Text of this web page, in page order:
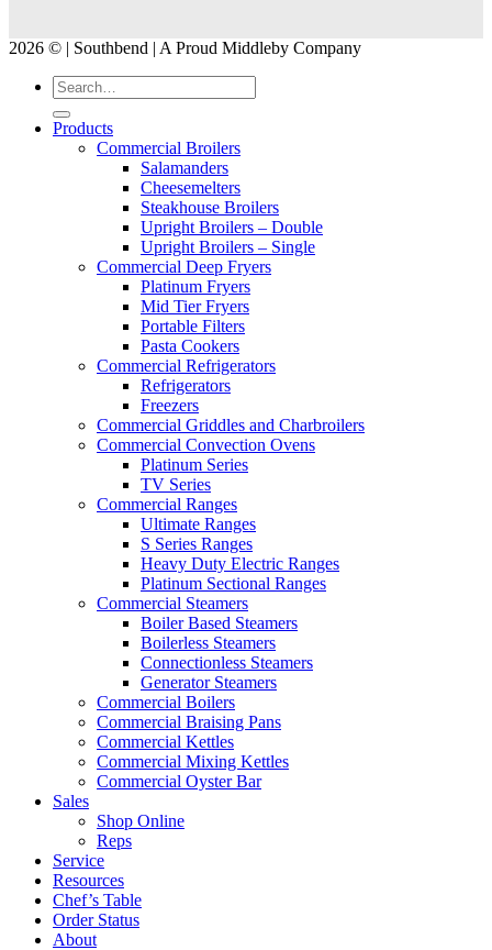
2026 © | Southbend | A Proud Middleby Company
Products
Commercial Broilers
Salamanders
Cheesemelters
Steakhouse Broilers
Upright Broilers – Double
Upright Broilers – Single
Commercial Deep Fryers
Platinum Fryers
Mid Tier Fryers
Portable Filters
Pasta Cookers
Commercial Refrigerators
Refrigerators
Freezers
Commercial Griddles and Charbroilers
Commercial Convection Ovens
Platinum Series
TV Series
Commercial Ranges
Ultimate Ranges
S Series Ranges
Heavy Duty Electric Ranges
Platinum Sectional Ranges
Commercial Steamers
Boiler Based Steamers
Boilerless Steamers
Connectionless Steamers
Generator Steamers
Commercial Boilers
Commercial Braising Pans
Commercial Kettles
Commercial Mixing Kettles
Commercial Oyster Bar
Sales
Shop Online
Reps
Service
Resources
Chef’s Table
Order Status
About